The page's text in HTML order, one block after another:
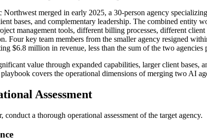
merged in early 2025, a 30-person agency
bases, and complementary leadership. The combined
management tools, different billing processes, different
Four key team members from the smaller agency resigned
$6.8 million in revenue, less than the sum of the two
value through expanded capabilities, larger client
covers the operational dimensions of merging two AI
Assessment
a thorough operational assessment of the target agency.